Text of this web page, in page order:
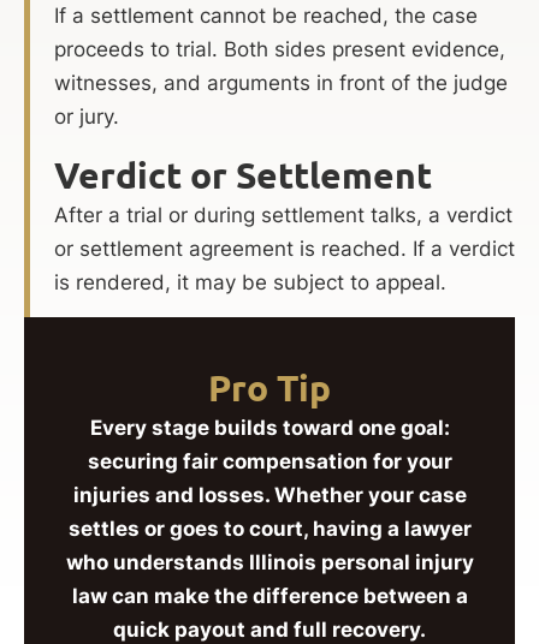
If a settlement cannot be reached, the case
proceeds to trial. Both sides present evidence,
witnesses, and arguments in front of the judge
or jury.
Verdict or Settlement
After a trial or during settlement talks, a verdict
or settlement agreement is reached. If a verdict
is rendered, it may be subject to appeal.
Pro Tip
Every stage builds toward one goal:
securing fair compensation for your
injuries and losses. Whether your case
settles or goes to court, having a lawyer
who understands Illinois personal injury
law can make the difference between a
quick payout and full recovery.